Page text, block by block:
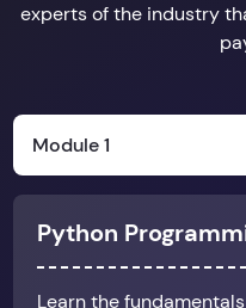
experts of the industry
Module 1
Python
Learn the